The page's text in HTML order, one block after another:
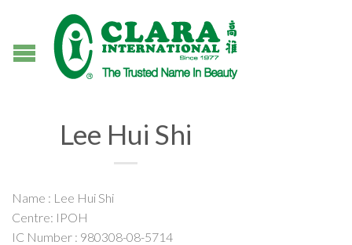
Lee Hui Shi
Name : Lee Hui Shi
Centre: IPOH
IC Number : 980308-08-5714